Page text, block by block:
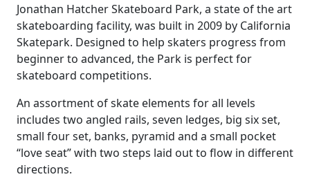
Jonathan Hatcher Skateboard Park, a state of the art
skateboarding facility, was built in 2009 by California
Skatepark. Designed to help skaters progress from
beginner to advanced, the Park is perfect for
skateboard competitions.
An assortment of skate elements for all levels
includes two angled rails, seven ledges, big six set,
small four set, banks, pyramid and a small pocket
“love seat” with two steps laid out to flow in different
directions.